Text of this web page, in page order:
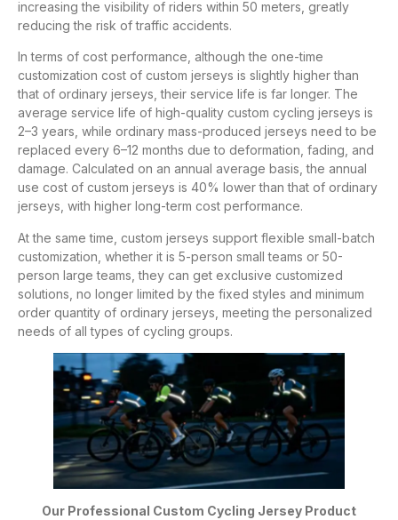
increasing the visibility of riders within 50 meters, greatly
reducing the risk of traffic accidents.
In terms of cost performance, although the one-time
customization cost of custom jerseys is slightly higher than
that of ordinary jerseys, their service life is far longer. The
average service life of high-quality custom cycling jerseys is
2–3 years, while ordinary mass-produced jerseys need to be
replaced every 6–12 months due to deformation, fading, and
damage. Calculated on an annual average basis, the annual
use cost of custom jerseys is 40% lower than that of ordinary
jerseys, with higher long-term cost performance.
At the same time, custom jerseys support flexible small-batch
customization, whether it is 5-person small teams or 50-
person large teams, they can get exclusive customized
solutions, no longer limited by the fixed styles and minimum
order quantity of ordinary jerseys, meeting the personalized
needs of all types of cycling groups.
Our Professional Custom Cycling Jersey Product